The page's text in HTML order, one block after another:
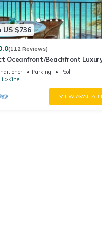
US $736
(112 Reviews)
Oceanfront/Beachfront
Remodeled
Parking
Pool
Kihei
VIEW